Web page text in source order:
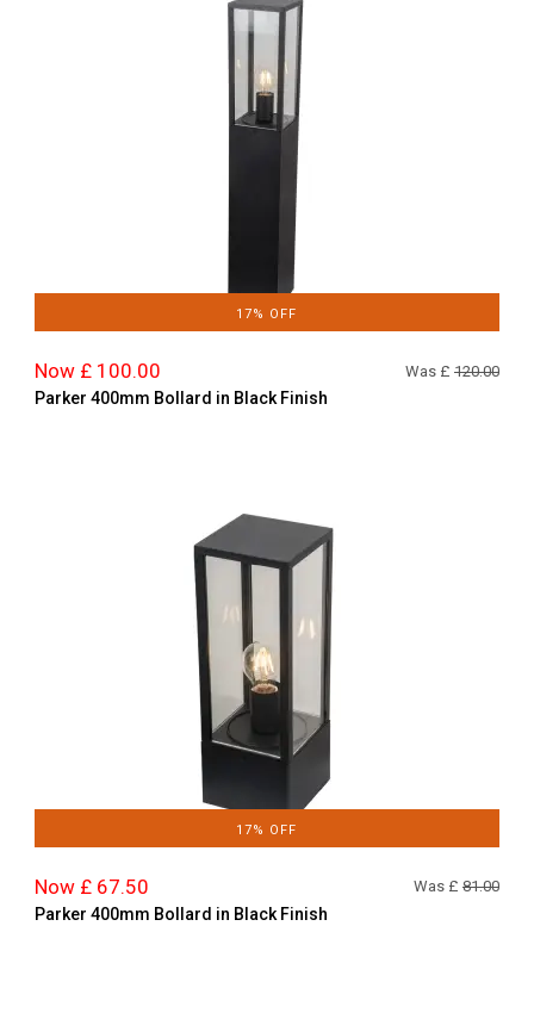
17% OFF
Now £ 100.00 Was £ 120.00
Parker 400mm Bollard in Black Finish
17% OFF
Now £ 67.50 Was £ 81.00
Parker 400mm Bollard in Black Finish